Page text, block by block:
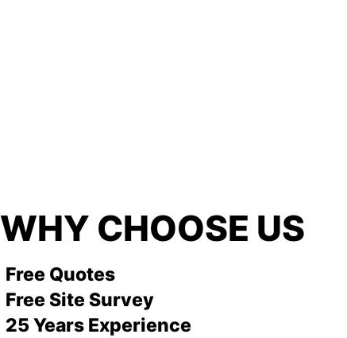
WHY CHOOSE US
Free Quotes
Free Site Survey
25 Years Experience